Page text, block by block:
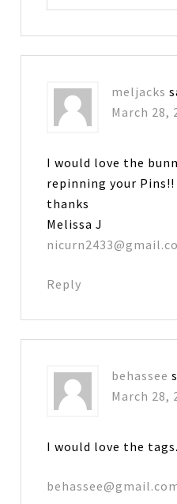
meljacks
March 28,
I would love the
repinning your Pins!!
thanks
Melissa J
Reply
behassee
March 28,
I would love the